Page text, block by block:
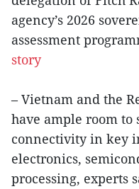
agency’s 2026
assessment
story
– Vietnam and the
have ample room
connectivity in key
electronics,
processing, experts